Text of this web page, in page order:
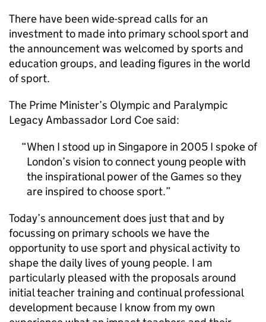
There have been wide-spread calls for an
investment to made into primary school sport and
the announcement was welcomed by sports and
education groups, and leading figures in the world
of sport.
The Prime Minister’s Olympic and Paralympic
Legacy Ambassador Lord Coe said:
When I stood up in Singapore in 2005 I spoke of
London’s vision to connect young people with
the inspirational power of the Games so they
are inspired to choose sport.
Today’s announcement does just that and by
focussing on primary schools we have the
opportunity to use sport and physical activity to
shape the daily lives of young people. I am
particularly pleased with the proposals around
initial teacher training and continual professional
development because I know from my own